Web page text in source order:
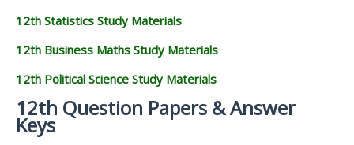
12th Statistics Study Materials
12th Business Maths Study Materials
12th Political Science Study Materials
12th Question Papers & Answer
Keys